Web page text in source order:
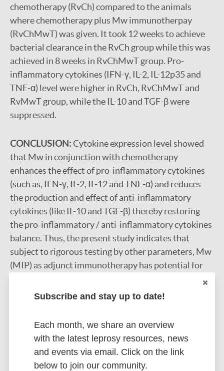
chemotherapy (RvCh) compared to the animals
where chemotherapy plus Mw immunotherpay
(RvChMwT) was given. It took 12 weeks to achieve
bacterial clearance in the RvCh group while this was
achieved in 8 weeks in RvChMwT group. Pro-
inflammatory cytokines (IFN-γ, IL-2, IL-12p35 and
TNF-α) level were higher in RvCh, RvChMwT and
RvMwT group, while the IL-10 and TGF-β were
suppressed.
CONCLUSION:Cytokine expression level showed
that Mw in conjunction with chemotherapy
enhances the effect of pro-inflammatory cytokines
(such as, IFN-γ, IL-2, IL-12 and TNF-α) and reduces
the production and effect of anti-inflammatory
cytokines (like IL-10 and TGF-β) thereby restoring
the pro-inflammatory / anti-inflammatory cytokines
balance. Thus, the present study indicates that
subject to rigorous testing by other parameters, Mw
(MIP) as adjunct immunotherapy has potential for
Google Scholar
More information
Export citations:
Subscribe and stay up to date!
Each month, we share an overview
with the latest leprosy resources, news
and events via email. Click on the link
below to join our community.